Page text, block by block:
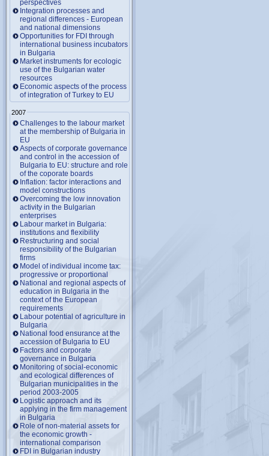
perspectives
Integration processes and
regional differences - European
and national dimensions
Opportunities for FDI through
international business incubators
in Bulgaria
Market instruments for ecologic
use of the Bulgarian water
resources
Economic aspects of the process
of integration of Turkey to EU
2007
Challenges to the labour market
at the membership of Bulgaria in
EU
Aspects of corporate governance
and control in the accession of
Bulgaria to EU: structure and role
of the coporate boards
Inflation: factor interactions and
model constructions
Overcoming the low innovation
activity in the Bulgarian
enterprises
Labour market in Bulgaria:
institutions and flexibility
Restructuring and social
responsibility of the Bulgarian
firms
Model of individual income tax:
progressive or proportional
National and regional aspects of
education in Bulgaria in the
context of the European
requirements
Labour potential of agriculture in
Bulgaria
National food ensurance at the
accession of Bulgaria to EU
Factors and corporate
governance in Bulgaria
Monitoring of social-economic
and ecological differences of
Bulgarian municipalities in the
period 2003-2005
Logistic approach and its
applying in the firm management
in Bulgaria
Role of non-material assets for
the economic growth -
international comparison
FDI in Bulgarian industry